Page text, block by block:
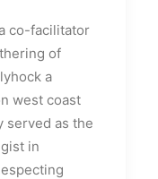
co-facilitator
of
a
west coast
served as the
in